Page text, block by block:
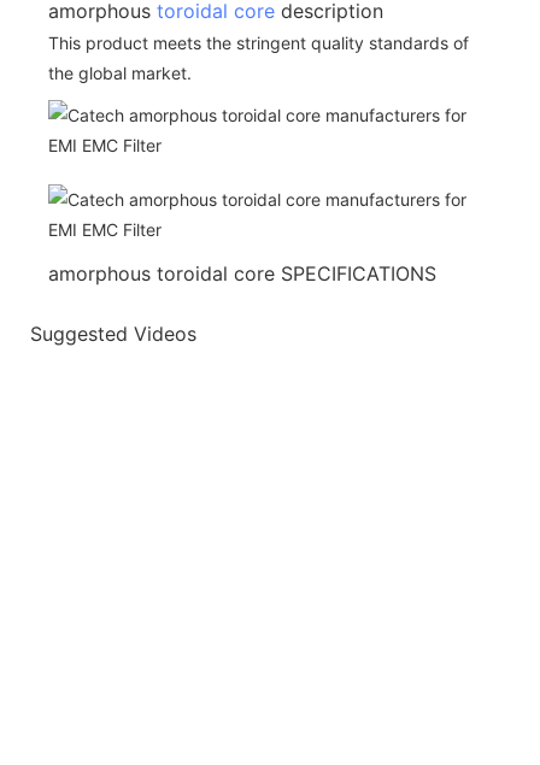
amorphous toroidal core description
This product meets the stringent quality standards of
the global market.
amorphous toroidal core SPECIFICATIONS
Suggested Videos